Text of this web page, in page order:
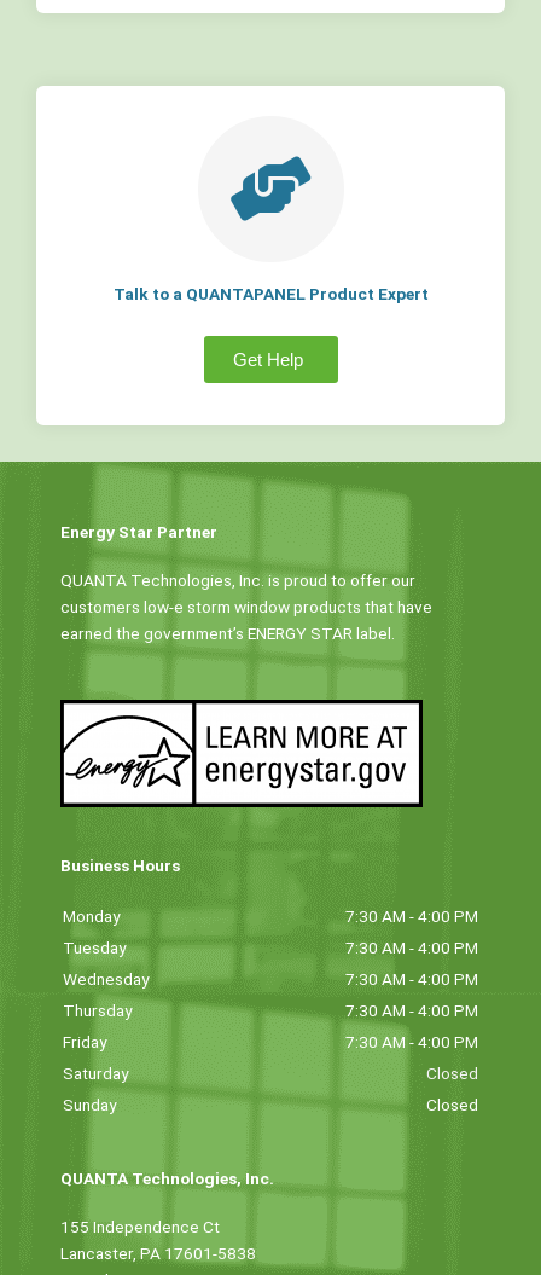
Talk to a QUANTAPANEL Product Expert
Get Help
Energy Star Partner
QUANTA Technologies, Inc. is proud to offer our
customers low-e storm window products that have
earned the government’s ENERGY STAR label.
Business Hours
Monday
7:30 AM - 4:00 PM
Tuesday
7:30 AM - 4:00 PM
Wednesday
7:30 AM - 4:00 PM
Thursday
7:30 AM - 4:00 PM
Friday
7:30 AM - 4:00 PM
Saturday
Closed
Sunday
Closed
QUANTA Technologies, Inc.
155 Independence Ct
Lancaster, PA 17601-5838